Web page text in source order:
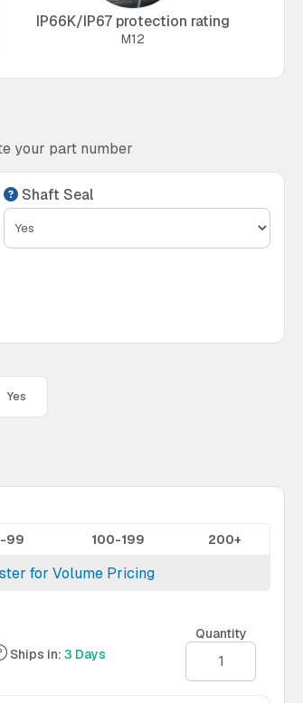
IP66K/IP67 protection rating
M12
your part number
Shaft Seal
Yes
99 100-199 200+
for Volume Pricing
Ships in: 3 Days
Quantity